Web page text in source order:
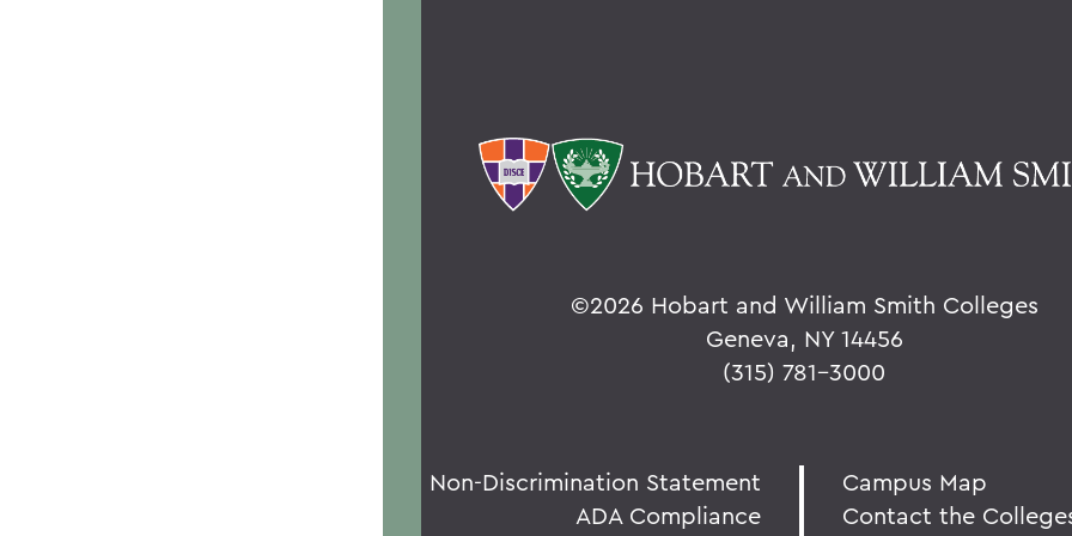
©2026 Hobart and William Smith Colleges
Geneva, NY 14456
(315) 781-3000
Non-Discrimination Statement
ADA Compliance
Campus Map
Contact the